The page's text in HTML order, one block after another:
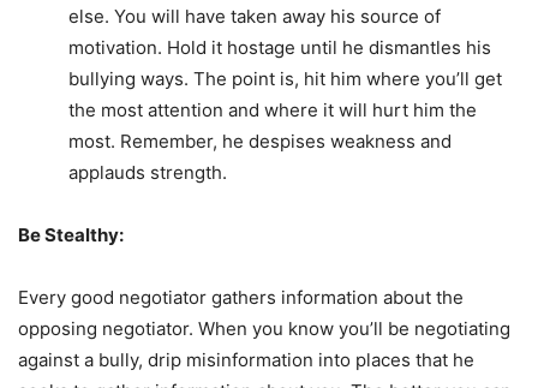
else. You will have taken away his source of
motivation. Hold it hostage until he dismantles his
bullying ways. The point is, hit him where you’ll get
the most attention and where it will hurt him the
most. Remember, he despises weakness and
applauds strength.
Be Stealthy:
Every good negotiator gathers information about the
opposing negotiator. When you know you’ll be negotiating
against a bully, drip misinformation into places that he